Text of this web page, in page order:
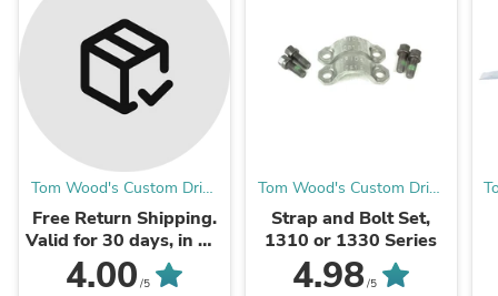
Tom Wood's Custom Drive
Shafts
Free Return Shipping.
Valid for 30 days, in US
and CA.
4.00 /5
Tom Wood's Custom Drive
Shafts
Strap and Bolt Set,
1310 or 1330 Series
4.98/5